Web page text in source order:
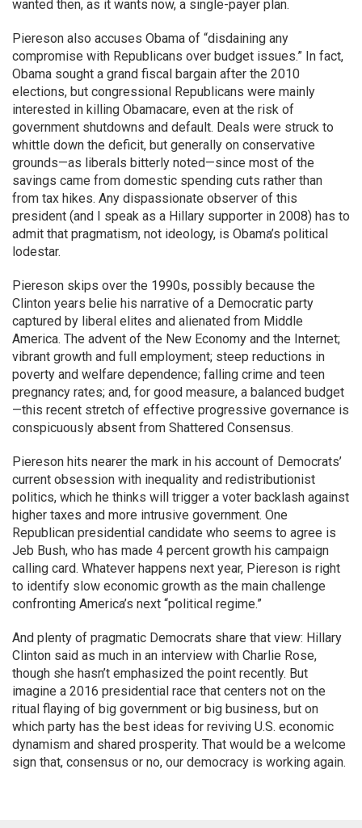
wanted then, as it wants now, a single-payer plan.
Piereson also accuses Obama of “disdaining any
compromise with Republicans over budget issues.” In fact,
Obama sought a grand fiscal bargain after the 2010
elections, but congressional Republicans were mainly
interested in killing Obamacare, even at the risk of
government shutdowns and default. Deals were struck to
whittle down the deficit, but generally on conservative
grounds—as liberals bitterly noted—since most of the
savings came from domestic spending cuts rather than
from tax hikes. Any dispassionate observer of this
president (and I speak as a Hillary supporter in 2008) has to
admit that pragmatism, not ideology, is Obama’s political
lodestar.
Piereson skips over the 1990s, possibly because the
Clinton years belie his narrative of a Democratic party
captured by liberal elites and alienated from Middle
America. The advent of the New Economy and the Internet;
vibrant growth and full employment; steep reductions in
poverty and welfare dependence; falling crime and teen
pregnancy rates; and, for good measure, a balanced budget
—this recent stretch of effective progressive governance is
conspicuously absent from Shattered Consensus.
Piereson hits nearer the mark in his account of Democrats’
current obsession with inequality and redistributionist
politics, which he thinks will trigger a voter backlash against
higher taxes and more intrusive government. One
Republican presidential candidate who seems to agree is
Jeb Bush, who has made 4 percent growth his campaign
calling card. Whatever happens next year, Piereson is right
to identify slow economic growth as the main challenge
confronting America’s next “political regime.”
And plenty of pragmatic Democrats share that view: Hillary
Clinton said as much in an interview with Charlie Rose,
though she hasn’t emphasized the point recently. But
imagine a 2016 presidential race that centers not on the
ritual flaying of big government or big business, but on
which party has the best ideas for reviving U.S. economic
dynamism and shared prosperity. That would be a welcome
sign that, consensus or no, our democracy is working again.